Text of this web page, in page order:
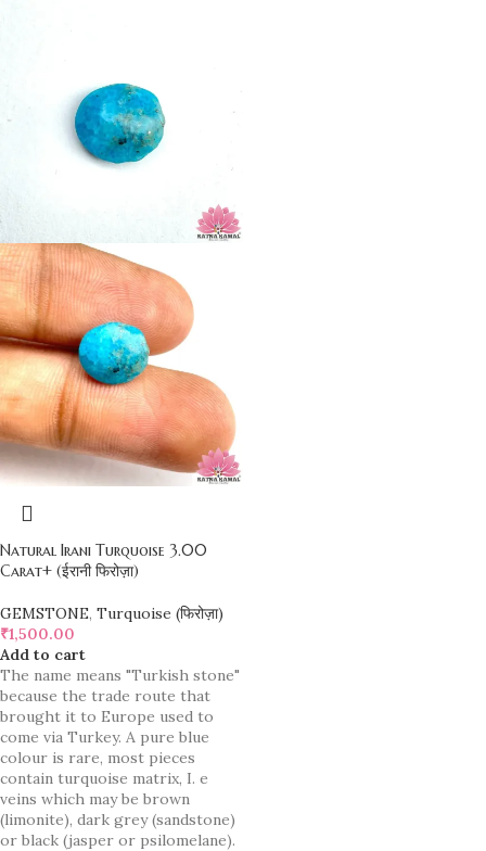
Natural Irani Turquoise 3.00
Carat+ (ईरानी फिरोज़ा)
GEMSTONE, Turquoise (फिरोज़ा)
₹1,500.00
Add to cart
The name means "Turkish stone"
because the trade route that
brought it to Europe used to
come via Turkey. A pure blue
colour is rare, most pieces
contain turquoise matrix, I. e
veins which may be brown
(limonite), dark grey (sandstone)
or black (jasper or psilomelane).